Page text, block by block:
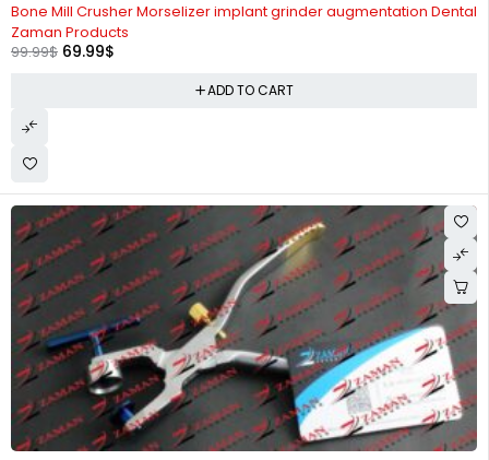
Bone Mill Crusher Morselizer implant grinder augmentation Dental
Zaman Products
99.99$ 69.99$
ADD TO CART